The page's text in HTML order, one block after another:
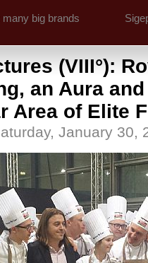
big brands
(VIII°):
an Aura and a
Area of Elite
January 30,